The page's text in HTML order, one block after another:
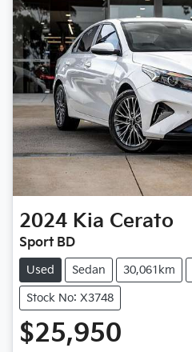
2024 Kia Cerato
Sport BD
Used Sedan 30,061km
Stock No: X3748
$25,950